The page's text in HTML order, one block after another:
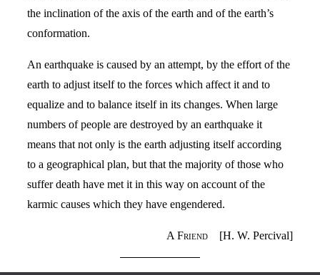
the inclination of the axis of the earth and of the earth’s
conformation.
An earthquake is caused by an attempt, by the effort of the
earth to adjust itself to the forces which affect it and to
equalize and to balance itself in its changes. When large
numbers of people are destroyed by an earthquake it
means that not only is the earth adjusting itself according
to a geographical plan, but that the majority of those who
suffer death have met it in this way on account of the
karmic causes which they have engendered.
A Friend[H. W. Percival]